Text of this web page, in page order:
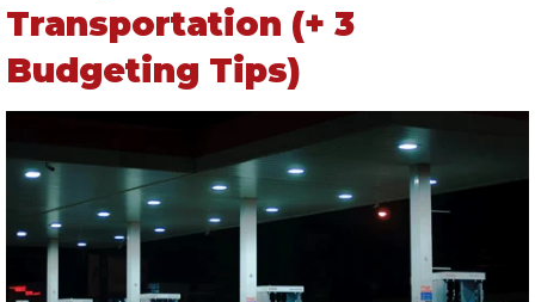
Transportation (+ 3
Budgeting Tips)